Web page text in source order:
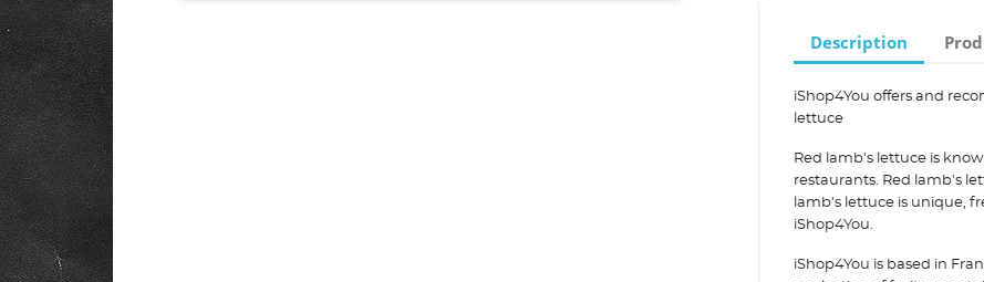
Description
iShop4You offers and
lettuce
Red lamb's lettuce is
restaurants. Red lamb's
lamb's lettuce is unique,
iShop4You.
iShop4You is based in